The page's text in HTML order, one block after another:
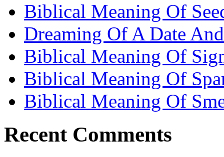
Biblical Meaning Of
Dreaming Of A Date
Biblical Meaning Of
Biblical Meaning Of
Biblical Meaning Of
Recent Comments